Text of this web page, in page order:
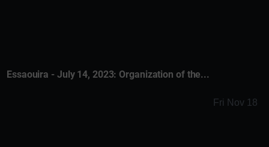
Essaouira - July 14, 2023: Organization of the...
Fri Nov 18